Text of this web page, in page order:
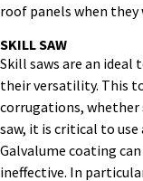
roof panels when
SKILL SAW
Skill saws are an
their versatility. This
corrugations, whether
saw, it is critical to
Galvalume coating
ineffective. In